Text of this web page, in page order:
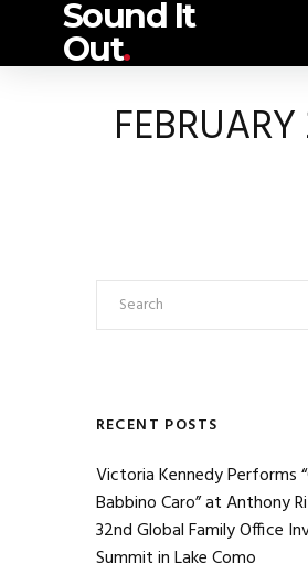
Sound It
Out.
RECENT POSTS
Victoria Kennedy Performs
Babbino Caro” at Anthony
32nd Global Family Office
Summit in Lake Como